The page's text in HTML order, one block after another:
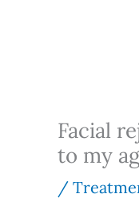
Facial
to my
/